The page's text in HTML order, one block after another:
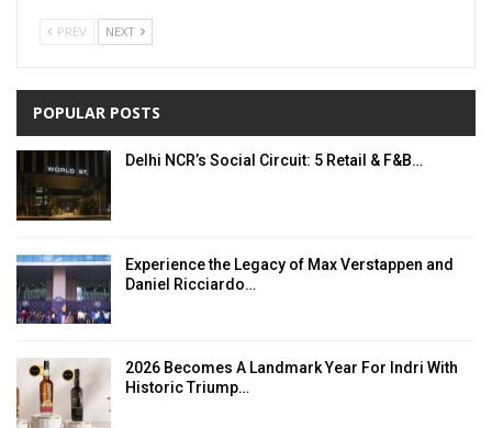
PREV NEXT
POPULAR POSTS
Delhi NCR’s Social Circuit: 5 Retail & F&B…
Experience the Legacy of Max Verstappen and
Daniel Ricciardo…
2026 Becomes A Landmark Year For Indri With
Historic Triump…